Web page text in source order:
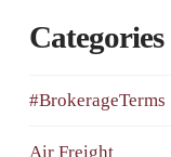
Categories
#BrokerageTerms
Air Freight